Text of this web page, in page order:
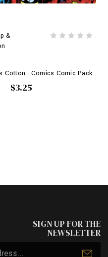
&
Cotton - Comics Comic Pack
$3.25
SIGN UP FOR THE
NEWSLETTER